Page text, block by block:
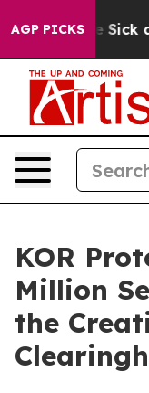
AGP PICKS
Are Sick and
KOR
Million
the